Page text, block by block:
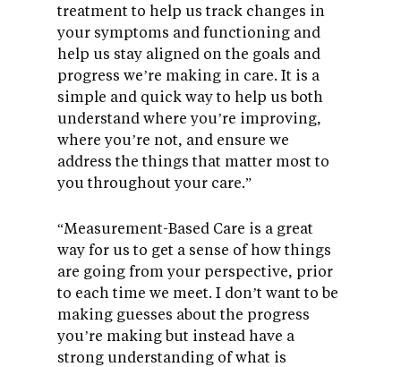
treatment to help us track changes in
your symptoms and functioning and
help us stay aligned on the goals and
progress we’re making in care. It is a
simple and quick way to help us both
understand where you’re improving,
where you’re not, and ensure we
address the things that matter most to
you throughout your care.”
“Measurement-Based Care is a great
way for us to get a sense of how things
are going from your perspective, prior
to each time we meet. I don’t want to be
making guesses about the progress
you’re making but instead have a
strong understanding of what is